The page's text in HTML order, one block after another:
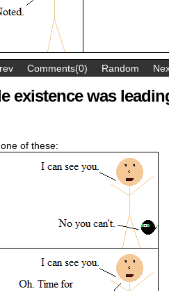
Comments(0) Random
existence was
of these: